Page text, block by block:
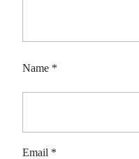
Name *
Email *